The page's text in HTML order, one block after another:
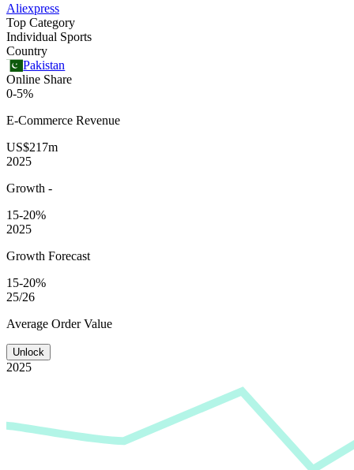
Aliexpress
Top Category
Individual Sports
Country
Pakistan
Online Share
0-5%
E-Commerce Revenue
US$217m
2025
Growth -
15-20%
2025
Growth Forecast
15-20%
25/26
Average Order Value
Unlock
2025